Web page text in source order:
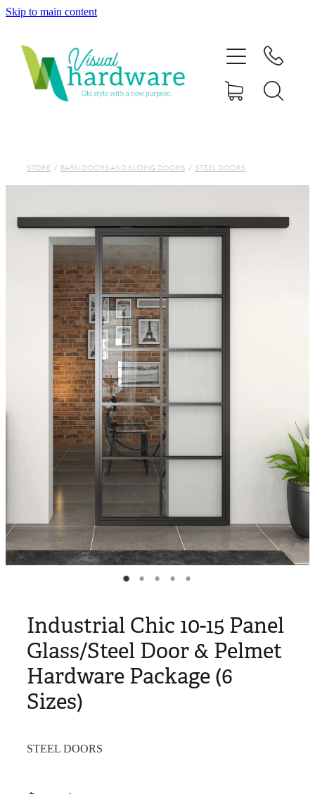
Skip to main content
STORE / BARN DOORS AND SLIDING DOORS / STEEL DOORS
Industrial Chic 10-15 Panel
Glass/Steel Door & Pelmet
Hardware Package (6
Sizes)
STEEL DOORS
ABOUT
GALLERY
CONTACT
My Account